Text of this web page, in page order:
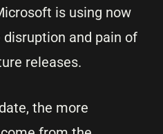
is using now
and pain of
releases.
the more